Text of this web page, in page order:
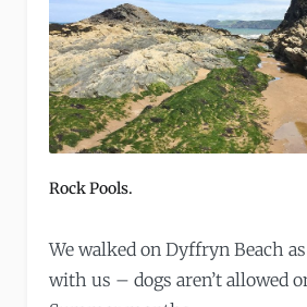
Rock Pools.
We walked on Dyffryn Beach
with us – dogs aren’t allowed